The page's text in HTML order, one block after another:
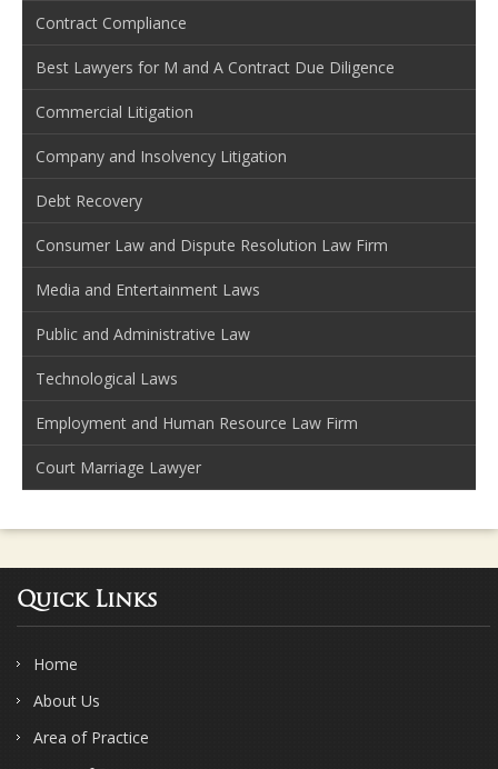
Contract Compliance
Best Lawyers for M and A Contract Due Diligence
Commercial Litigation
Company and Insolvency Litigation
Debt Recovery
Consumer Law and Dispute Resolution Law Firm
Media and Entertainment Laws
Public and Administrative Law
Technological Laws
Employment and Human Resource Law Firm
Court Marriage Lawyer
Quick Links
Home
About Us
Area of Practice